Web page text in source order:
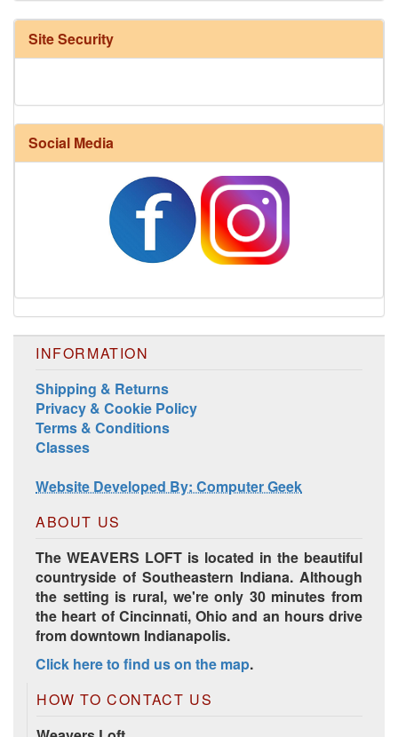
Harrisville Jewel Tone Color Pack
HD Spring Color Pack
Site Security
Social Media
INFORMATION
Shipping & Returns
Privacy & Cookie Policy
Terms & Conditions
Classes
Website Developed By: Computer Geek
ABOUT US
The WEAVERS LOFT is located in the beautiful
countryside of Southeastern Indiana. Although
the setting is rural, we're only 30 minutes from
the heart of Cincinnati, Ohio and an hours drive
from downtown Indianapolis.
Click here to find us on the map.
HOW TO CONTACT US